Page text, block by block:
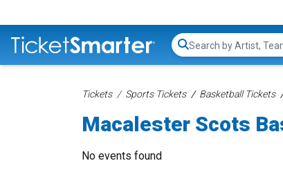
Search...
Tickets Sports Tickets Basketball Tickets
Macalester Scots
No events found